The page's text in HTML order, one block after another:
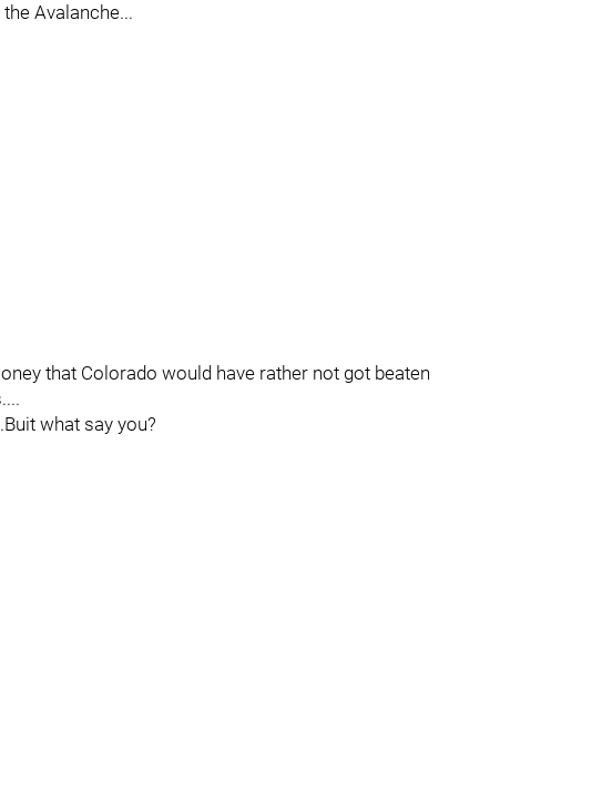
Avalanche...
that Colorado would have rather not got beaten
what say you?